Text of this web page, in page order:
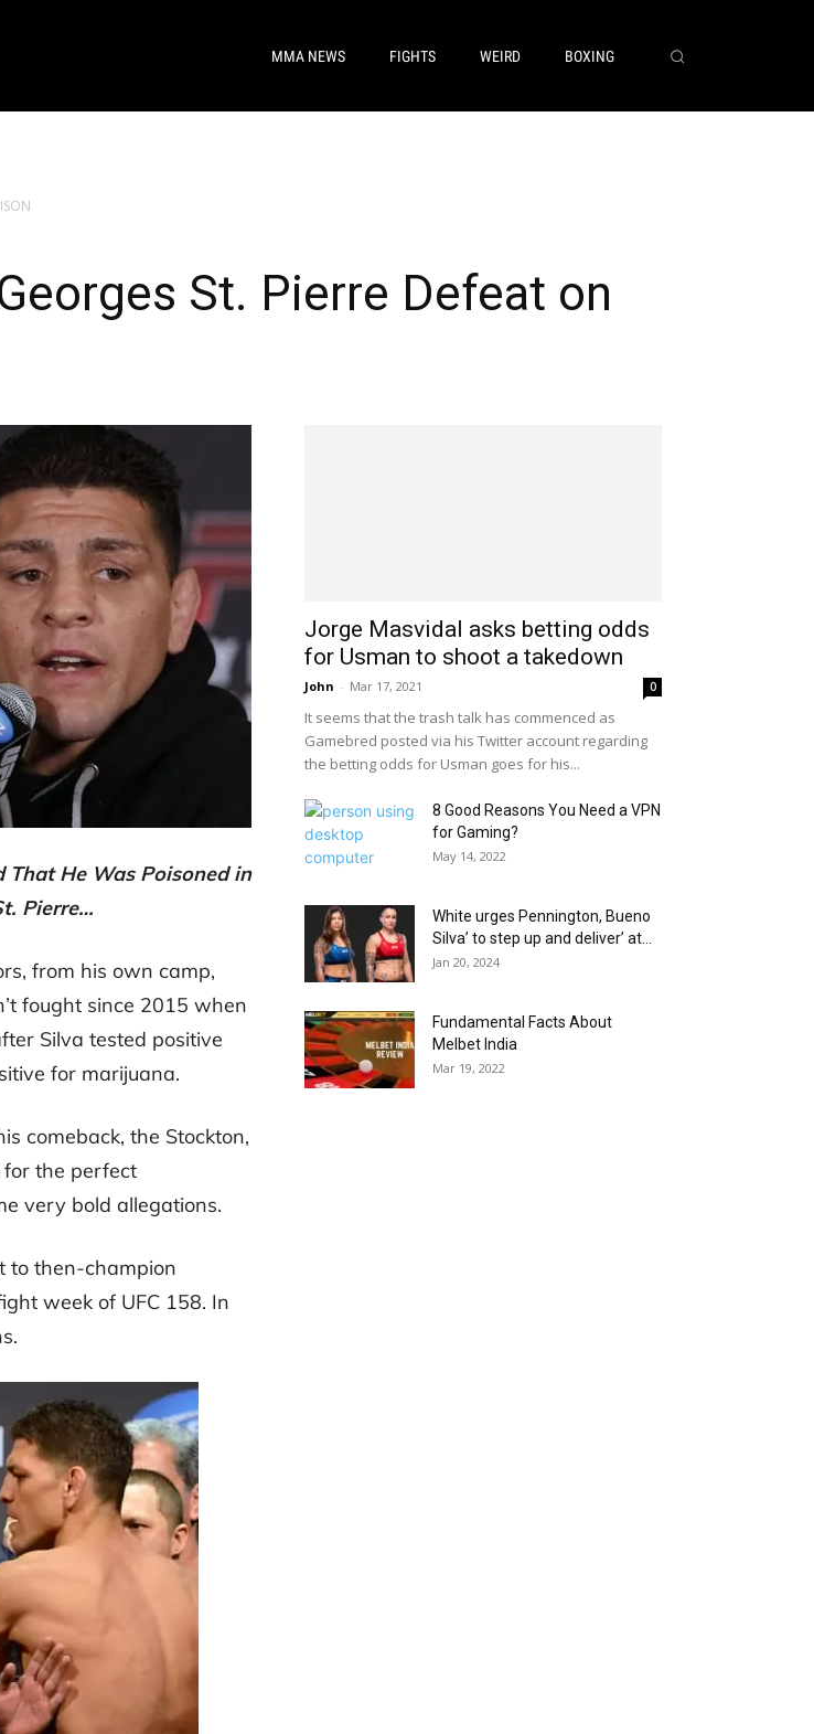
MMA NEWS FIGHTS WEIRD BOXING
St. Pierre Defeat on
That He Was Poisoned in
Pierre…
from his own camp,
fought since 2015 when
Silva tested positive
for marijuana.
comeback, the Stockton,
the perfect
very bold allegations.
to then-champion
week of UFC 158. In
Jorge Masvidal asks betting odds
for Usman to shoot a takedown
John - Mar 17, 2021 0
It seems that the trash talk has commenced as
Gamebred posted via his Twitter account regarding
the betting odds for Usman goes for his...
8 Good Reasons You Need a VPN
for Gaming?
May 14, 2022
White urges Pennington, Bueno
Silva’ to step up and deliver’ at...
Jan 20, 2024
Fundamental Facts About
Melbet India
Mar 19, 2022